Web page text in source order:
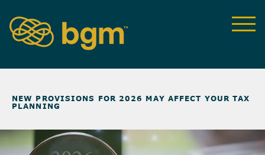
NEW PROVISIONS FOR 2026 MAY AFFECT YOUR TAX
PLANNING